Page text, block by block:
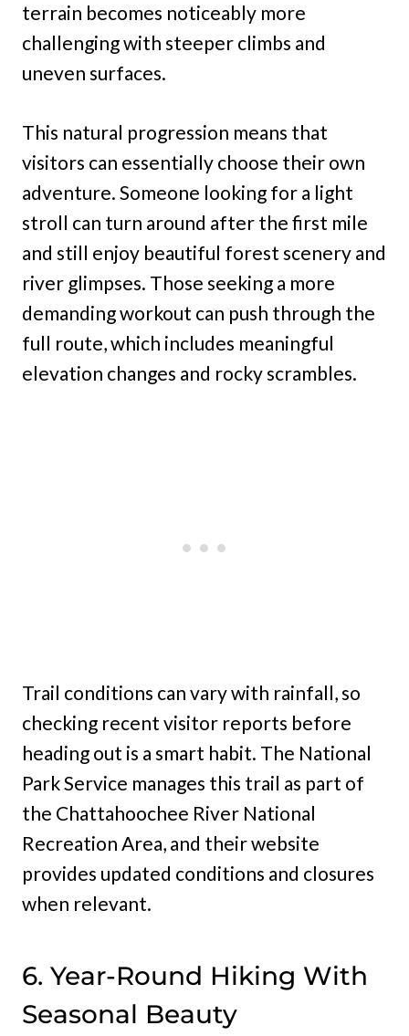
terrain becomes noticeably more
challenging with steeper climbs and
uneven surfaces.
This natural progression means that
visitors can essentially choose their own
adventure. Someone looking for a light
stroll can turn around after the first mile
and still enjoy beautiful forest scenery and
river glimpses. Those seeking a more
demanding workout can push through the
full route, which includes meaningful
elevation changes and rocky scrambles.
Trail conditions can vary with rainfall, so
checking recent visitor reports before
heading out is a smart habit. The National
Park Service manages this trail as part of
the Chattahoochee River National
Recreation Area, and their website
provides updated conditions and closures
when relevant.
6. Year-Round Hiking With
Seasonal Beauty